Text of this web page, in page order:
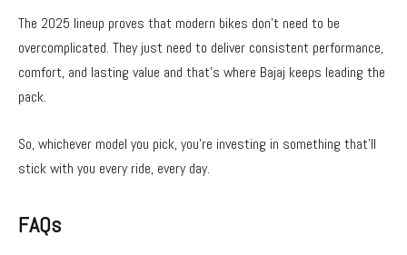
The 2025 lineup proves that modern bikes don’t need to be
overcomplicated. They just need to deliver consistent performance,
comfort, and lasting value and that’s where Bajaj keeps leading the
pack.
So, whichever model you pick, you’re investing in something that’ll
stick with you every ride, every day.
FAQs